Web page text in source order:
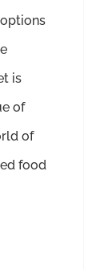
is
of
of
food